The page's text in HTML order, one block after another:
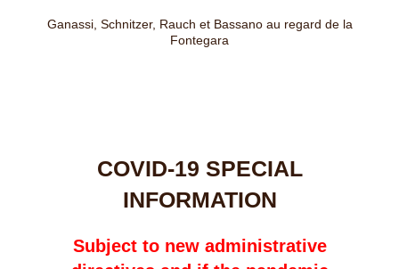
Ganassi, Schnitzer, Rauch et Bassano au regard de la
Fontegara
COVID-19 SPECIAL
INFORMATION
Subject to new administrative